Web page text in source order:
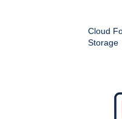
Cloud
Storage